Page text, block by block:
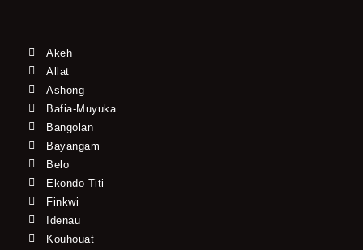
Akeh
Allat
Ashong
Bafia-Muyuka
Bangolan
Bayangam
Belo
Ekondo Titi
Finkwi
Idenau
Kouhouat